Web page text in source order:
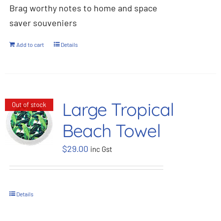
Brag worthy notes to home and space
saver souveniers
Add to cart Details
Out of stock
Large Tropical
Beach Towel
$29.00 inc Gst
Details